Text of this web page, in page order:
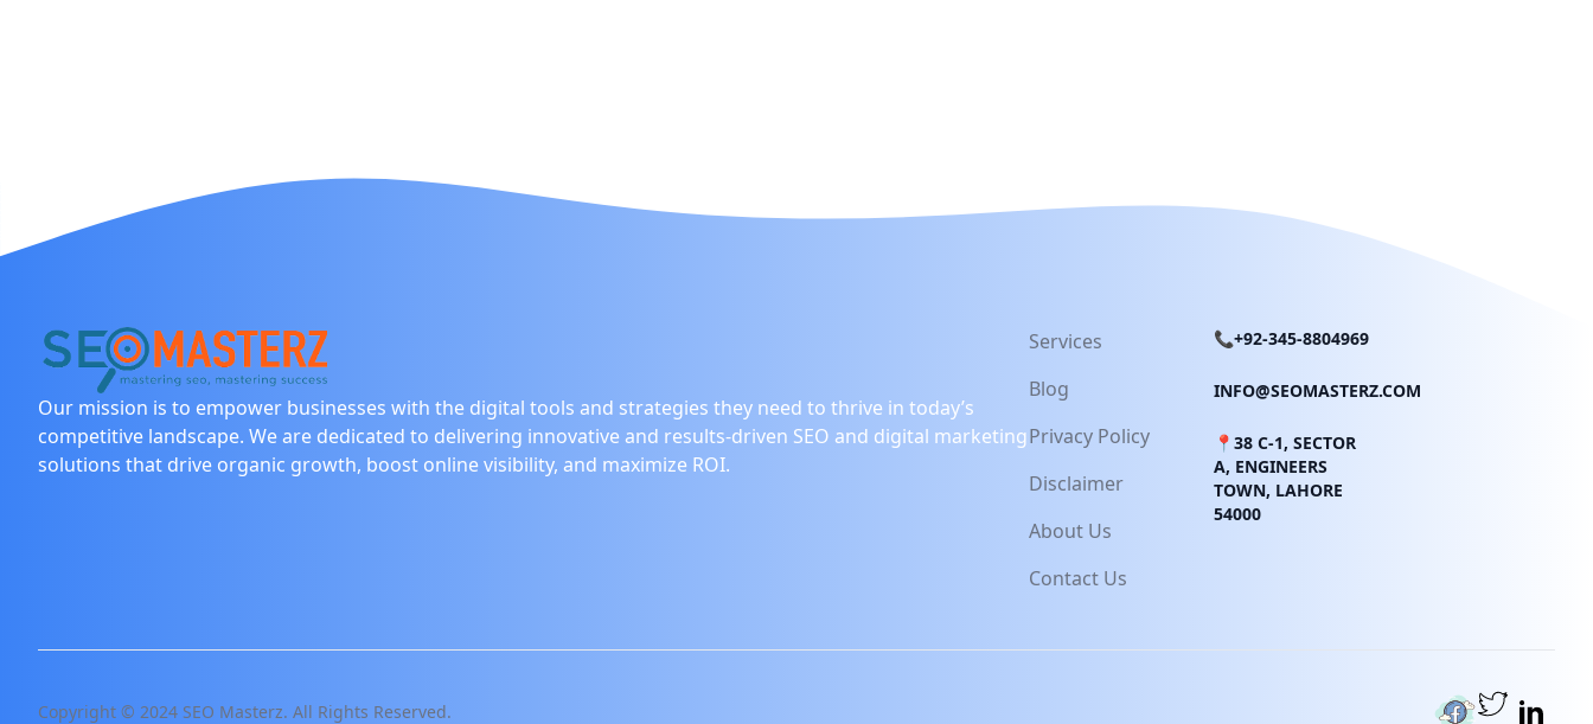
Our mission is to empower businesses with the digital tools and strategies they need to thrive in today’s
competitive landscape. We are dedicated to delivering innovative and results-driven SEO and digital marketing
solutions that drive organic growth, boost online visibility, and maximize ROI.
Services
Blog
Privacy Policy
Disclaimer
About Us
Contact Us
📞+92-345-8804969
INFO@SEOMASTERZ.COM
📍38 C-1, SECTOR
A, ENGINEERS
TOWN, LAHORE
54000
Copyright © 2024 SEO Masterz. All Rights Reserved.